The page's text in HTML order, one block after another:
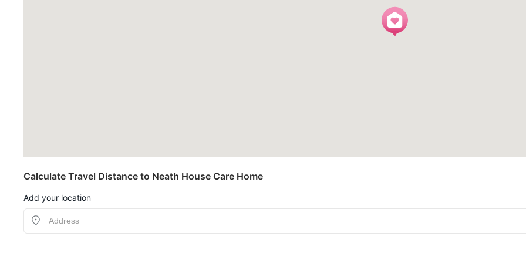
Calculate Travel Distance to Neath House Care Home
Add your location